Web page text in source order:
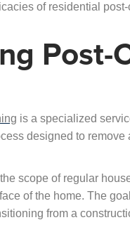
of residential
Post-
is a specialized
designed to
scope of regular
of the home. The
from a